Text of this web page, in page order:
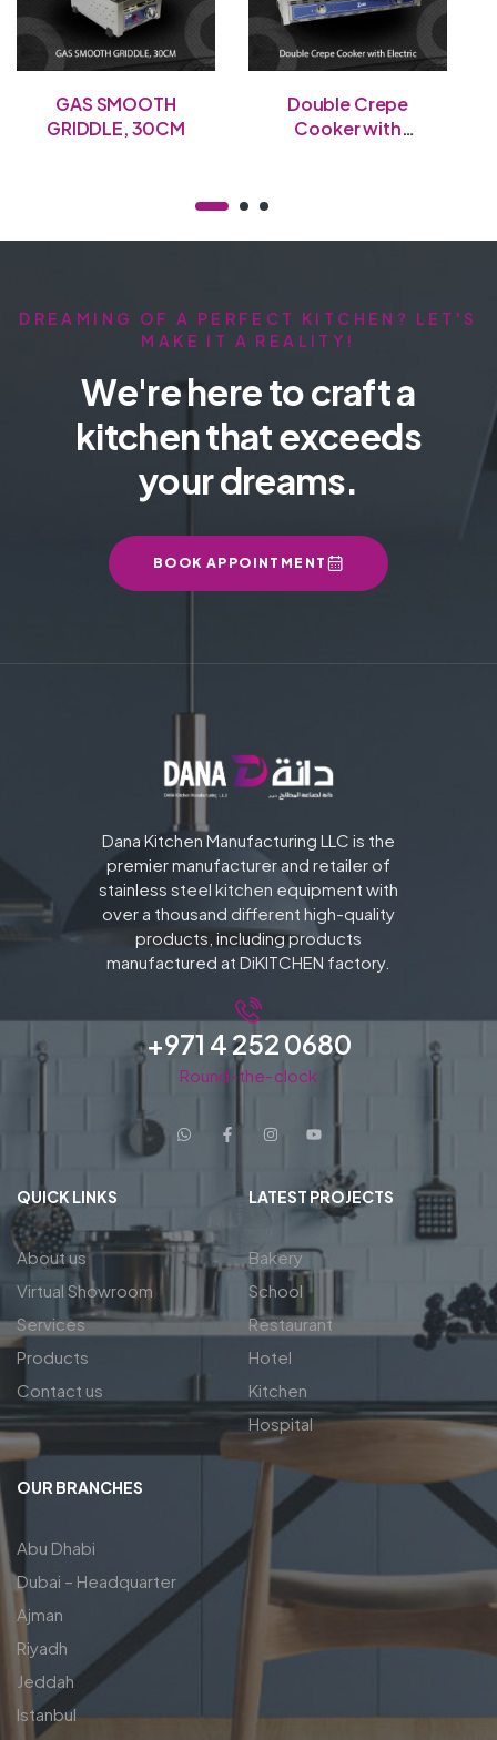
GAS SMOOTH
GRIDDLE, 30CM
Double Crepe
Cooker with
DREAMING OF A PERFECT KITCHEN? LET'S
MAKE IT A REALITY!
We're here to craft a
kitchen that exceeds
your dreams.
BOOK APPOINTMENT
Dana Kitchen Manufacturing LLC is the
premier manufacturer and retailer of
stainless steel kitchen equipment with
over a thousand different high-quality
products, including products
manufactured at DiKITCHEN factory.
+971 4 252 0680
Round-the-clock
QUICK LINKS
About us
Virtual Showroom
Services
Products
Contact us
LATEST PROJECTS
Bakery
School
Restaurant
Hotel
Kitchen
Hospital
OUR BRANCHES
Abu Dhabi
Dubai – Headquarter
Ajman
Riyadh
Jeddah
Istanbul